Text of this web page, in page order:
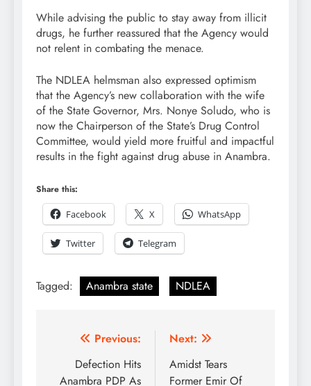
While advising the public to stay away from illicit
drugs, he further reassured that the Agency would
not relent in combating the menace.
The NDLEA helmsman also expressed optimism
that the Agency’s new collaboration with the wife
of the State Governor, Mrs. Nonye Soludo, who is
now the Chairperson of the State’s Drug Control
Committee, would yield more fruitful and impactful
results in the fight against drug abuse in Anambra.
Share this:
Facebook
X WhatsApp
Twitter Telegram
Tagged: Anambra state NDLEA
Previous:
Defection Hits
Anambra PDP As
Next:
Amidst Tears
Former Emir Of